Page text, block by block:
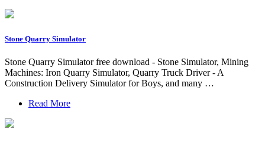
Stone Quarry Simulator
Stone Quarry Simulator free download - Stone Simulator, Mining
Machines: Iron Quarry Simulator, Quarry Truck Driver - A
Construction Delivery Simulator for Boys, and many …
Read More